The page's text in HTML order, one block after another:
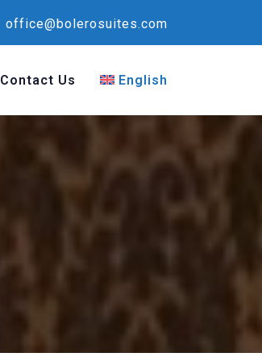
office@bolerosuites.com
Contact Us English